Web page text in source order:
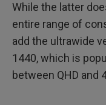
While the latter
entire range of
add the ultrawide
1440, which is
between QHD and